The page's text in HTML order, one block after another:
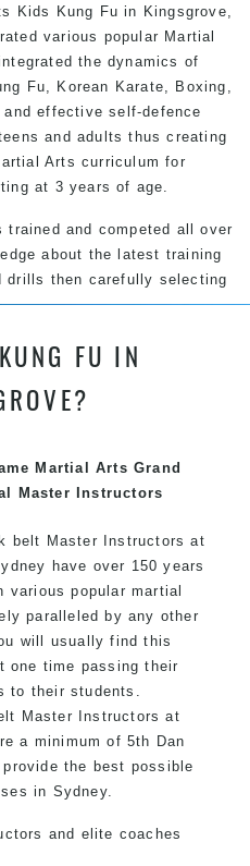
Kids Kung Fu in Kingsgrove,
various popular Martial
the dynamics of
Fu, Korean Karate, Boxing,
effective self-defence
and adults thus creating
Arts curriculum for
at 3 years of age.
trained and competed all over
about the latest training
drills then carefully selecting
and modern way of
personalities.
combined these training
Marrickville Martial
style.
FU IN
Martial Arts Grand
Master Instructors
belt Master Instructors at
have over 150 years
various popular martial
paralleled by any other
will usually find this
one time passing their
to their students.
Master Instructors at
a minimum of 5th Dan
the best possible
in Sydney.
and elite coaches